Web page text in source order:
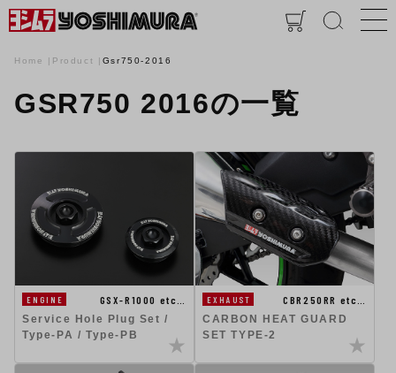
Home Product Gsr750-2016
GSR750 2016の一覧
ENGINE
GSX-R1000 etc…
Service Hole Plug Set /
Type-PA / Type-PB
EXHAUST
CBR250RR etc…
CARBON HEAT GUARD
SET TYPE-2